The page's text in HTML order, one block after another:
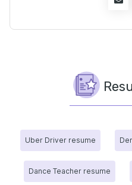
Uber Driver resume
Dance Teacher resume